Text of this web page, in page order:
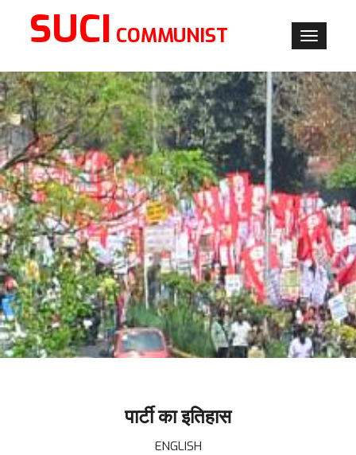
Toggle
SUCI COMMUNIST
×
पार्टी का इतिहास
ENGLISH